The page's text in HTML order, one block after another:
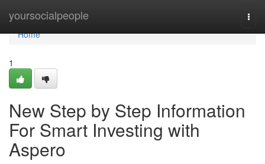
yoursocialpeople
Home
Home
1
New Step by Step Information
For Smart Investing with
Aspero